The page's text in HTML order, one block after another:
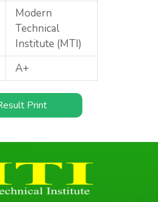
Modern
Technical
Institute (MTI)
A+
Print